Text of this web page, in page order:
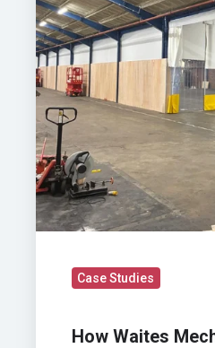
Created
A
Warmer,
More
Flexible
Factory
Space
With
Hutchinson
Case Studies
How Waites